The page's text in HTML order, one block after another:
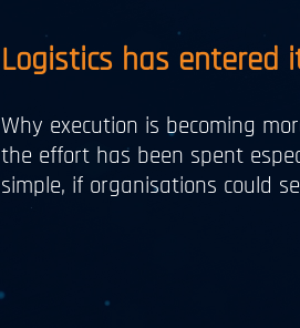
Logistics has entered
Why execution is becoming
the effort has been spent
simple, if organisations could